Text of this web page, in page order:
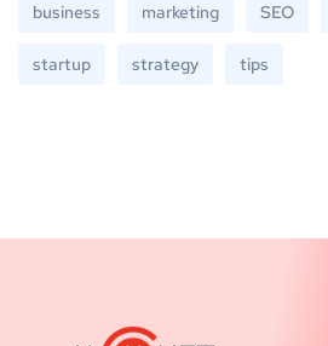
business marketing SEO
startup strategy tips